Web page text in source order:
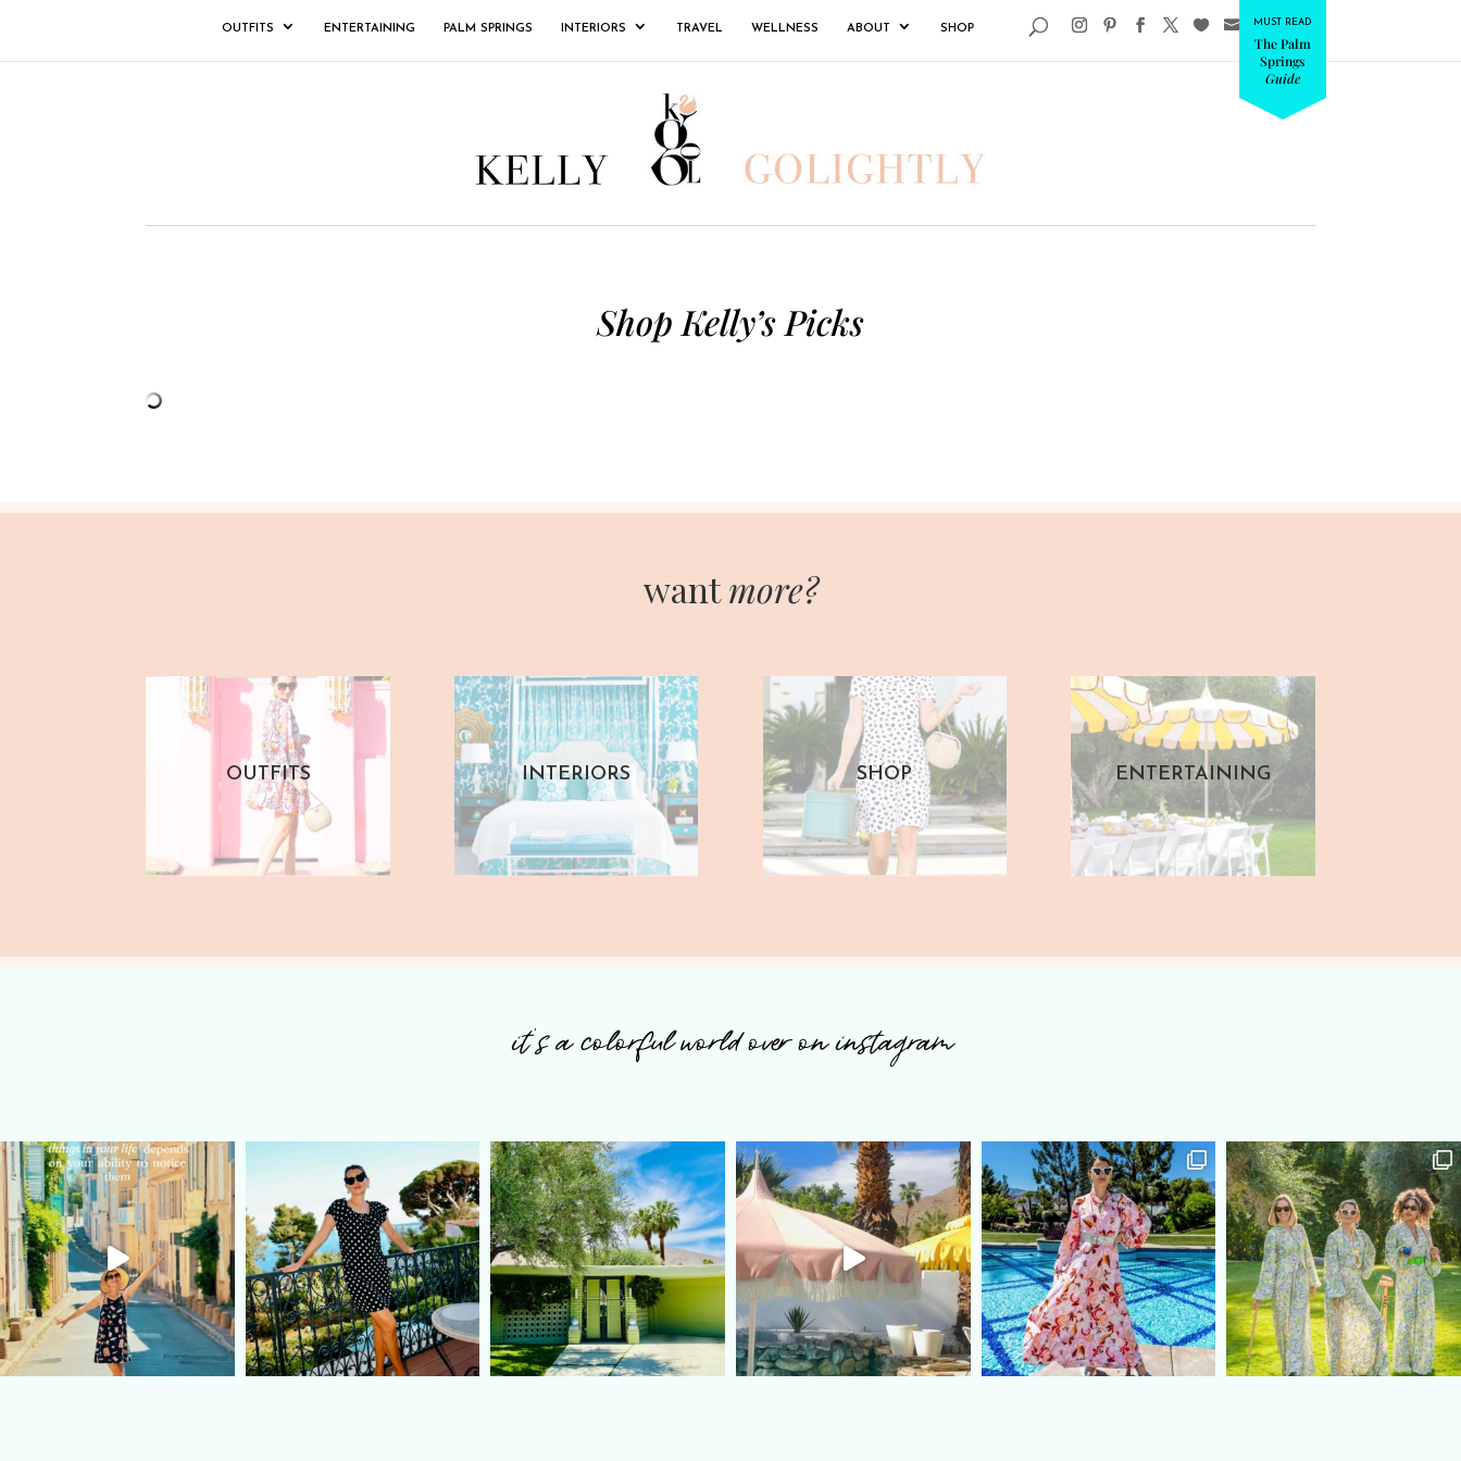
OUTFITS ENTERTAINING PALM SPRINGS INTERIORS TRAVEL WELLNESS ABOUT SHOP
MUST READ
The Palm
Springs
Guide
Shop Kelly’s Picks
wantmore?
OUTFITS INTERIORS SHOP ENTERTAINING
it’s a colorful world over on instagram